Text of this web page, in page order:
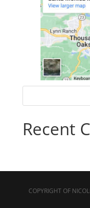
Recent
COPYRIGHT OF